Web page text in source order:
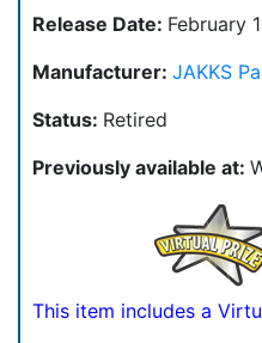
Release Date: February
Manufacturer: JAKKS
Status: Retired
Previously available at:
This item includes a